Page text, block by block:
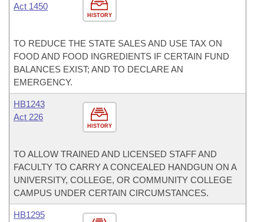
HISTORY
Act 1450
TO REDUCE THE STATE SALES AND USE TAX ON
FOOD AND FOOD INGREDIENTS IF CERTAIN FUND
BALANCES EXIST; AND TO DECLARE AN
EMERGENCY.
HISTORY
HB1243
Act 226
TO ALLOW TRAINED AND LICENSED STAFF AND
FACULTY TO CARRY A CONCEALED HANDGUN ON A
UNIVERSITY, COLLEGE, OR COMMUNITY COLLEGE
CAMPUS UNDER CERTAIN CIRCUMSTANCES.
HB1295